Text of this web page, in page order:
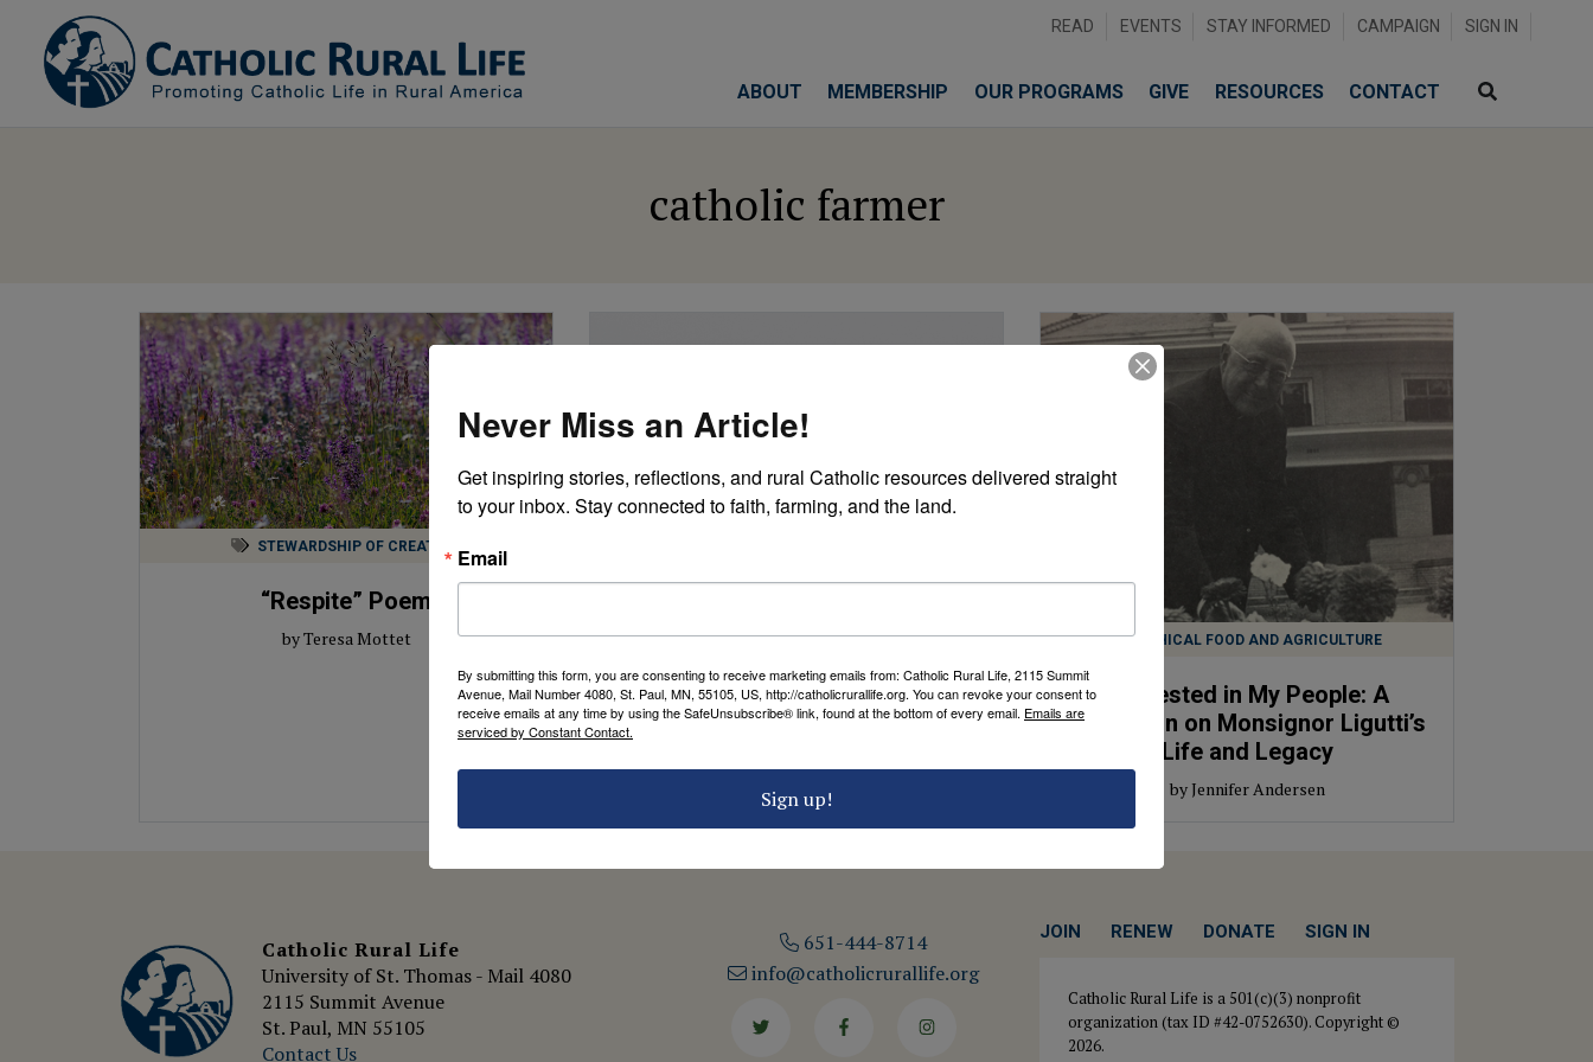
READ EVENTS STAY INFORMED CAMPAIGN SIGN IN
ABOUT MEMBERSHIP OUR PROGRAMS GIVE RESOURCES CONTACT
catholic farmer
STEWARDSHIP OF CREATION
“Respite” Poem
by Teresa Mottet
Environment
by Catholic Rural Life
ETHICAL FOOD AND AGRICULTURE
Interested in My People: A
Reflection on Monsignor Ligutti’s
Life and Legacy
by Jennifer Andersen
Catholic Rural Life
University of St. Thomas - Mail 4080
2115 Summit Avenue
St. Paul, MN 55105
Contact Us
651-444-8714
info@catholicrurallife.org
JOIN RENEW DONATE SIGN IN
Catholic Rural Life is a 501(c)(3) nonprofit
organization (tax ID #42-0752630). Copyright ©
2026.
Never Miss an Article!
Get inspiring stories, reflections, and rural Catholic resources delivered straight
to your inbox. Stay connected to faith, farming, and the land.
Email
By submitting this form, you are consenting to receive marketing emails from: Catholic Rural Life, 2115 Summit
Avenue, Mail Number 4080, St. Paul, MN, 55105, US, http://catholicrurallife.org. You can revoke your consent to
receive emails at any time by using the SafeUnsubscribe® link, found at the bottom of every email. Emails are
serviced by Constant Contact.
Sign up!